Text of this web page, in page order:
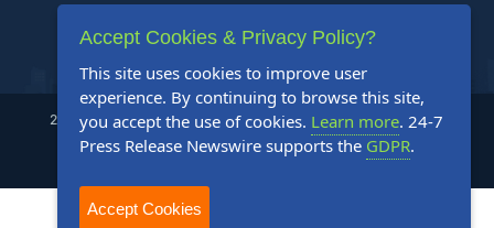
FAQs
2004-2025 24-7 Press Release Newswire. All Rights Reserved.
Site Map
Accept Cookies & Privacy Policy?
This site uses cookies to improve user
experience. By continuing to browse this site,
you accept the use of cookies. Learn more. 24-7
Press Release Newswire supports the GDPR.
Accept Cookies